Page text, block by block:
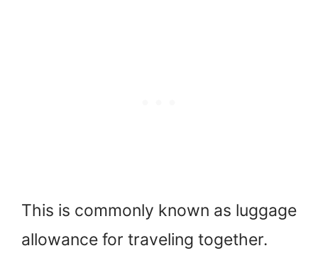
This is commonly known as luggage
allowance for traveling together.